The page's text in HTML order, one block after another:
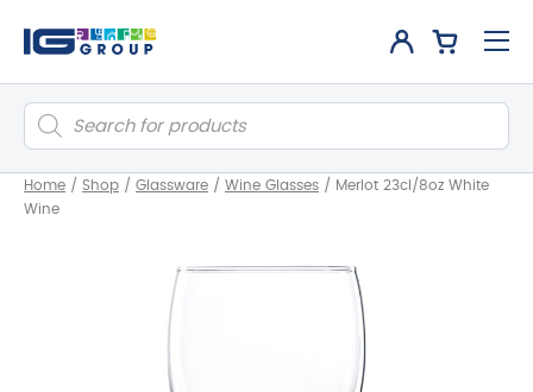
Products
search
Home / Shop / Glassware / Wine Glasses / Merlot 23cl/8oz White
Wine